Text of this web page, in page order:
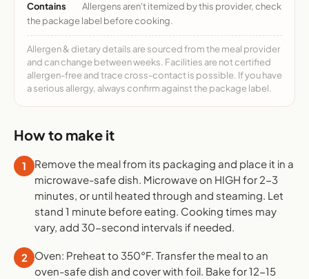
Contains
Allergens aren't itemized by this provider, check
the package label before cooking.
Allergen & dietary details are sourced from the meal provider
and can change between weeks. Facilities are not certified
allergen-free and trace cross-contact is possible. If you have
a serious allergy, always confirm against the package label.
How to make it
1
Remove the meal from its packaging and place it in a
microwave-safe dish. Microwave on HIGH for 2-3
minutes, or until heated through and steaming. Let
stand 1 minute before eating. Cooking times may
vary, add 30-second intervals if needed.
2
Oven: Preheat to 350°F. Transfer the meal to an
oven-safe dish and cover with foil. Bake for 12-15